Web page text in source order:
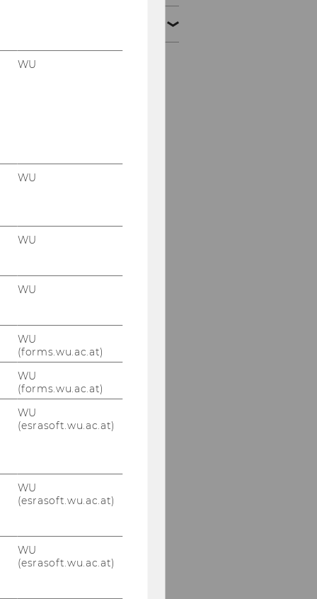
Topics), May 9-13, 2022
Work", July 7-9, 2022
"Priority Rule in Tax
Treaties"
May 17, 2022 VAT
„Formalismus im
Gericht“
Pricing Course (General
WU
WU
WU
WU
WU
(forms.wu.ac.at)
WU
(forms.wu.ac.at)
WU
(esrasoft.wu.ac.at)
WU
(esrasoft.wu.ac.at)
WU
(esrasoft.wu.ac.at)